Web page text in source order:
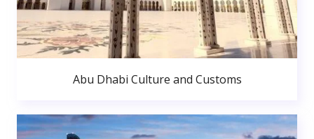
Abu Dhabi Culture and Customs